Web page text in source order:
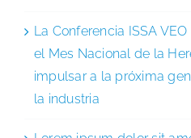
La Conferencia ISSA
el Mes Nacional de la
impulsar a la próxima
la industria